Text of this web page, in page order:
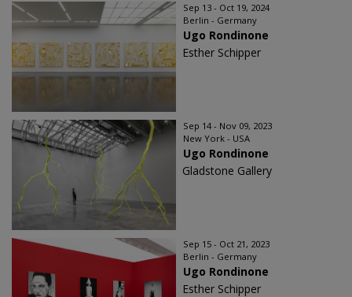
Sep 13 - Oct 19, 2024
Berlin - Germany
Ugo Rondinone
Esther Schipper
Sep 14 - Nov 09, 2023
New York - USA
Ugo Rondinone
Gladstone Gallery
Sep 15 - Oct 21, 2023
Berlin - Germany
Ugo Rondinone
Esther Schipper